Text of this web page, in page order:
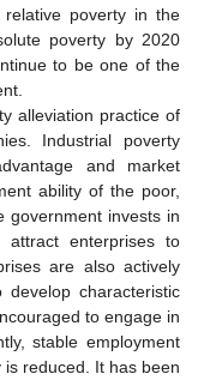
poverty in the
poverty by 2020
to be one of the
alleviation practice of
Industrial poverty
and market
ability of the poor,
government invests in
attract enterprises to
are also actively
characteristic
to engage in
stable employment
reduced. It has been